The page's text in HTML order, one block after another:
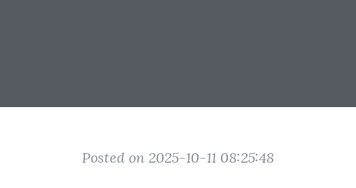
Posted on 2025-10-11 08:25:48